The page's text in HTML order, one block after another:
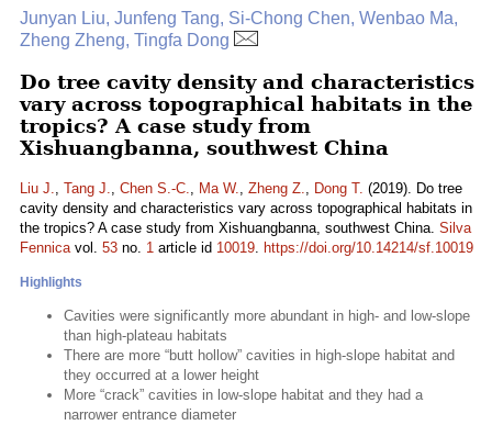
Junyan Liu, Junfeng Tang, Si-Chong Chen, Wenbao Ma,
Zheng Zheng, Tingfa Dong
Do tree cavity density and characteristics
vary across topographical habitats in the
tropics? A case study from
Xishuangbanna, southwest China
Liu J., Tang J., Chen S.-C., Ma W., Zheng Z., Dong T. (2019). Do tree
cavity density and characteristics vary across topographical habitats in
the tropics? A case study from Xishuangbanna, southwest China. Silva
Fennicavol. 53 no. 1 article id 10019. https://doi.org/10.14214/sf.10019
Highlights
Cavities were significantly more abundant in high- and low-slope
than high-plateau habitats
There are more “butt hollow” cavities in high-slope habitat and
they occurred at a lower height
More “crack” cavities in low-slope habitat and they had a
narrower entrance diameter